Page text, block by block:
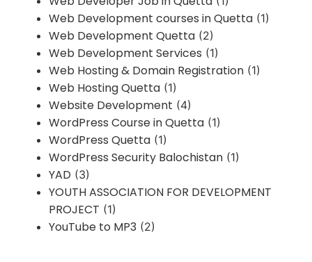
Web Development courses in Quetta (1)
Web Development Quetta (2)
Web Development Services (1)
Web Hosting & Domain Registration (1)
Web Hosting Quetta (1)
Website Development (4)
WordPress Course in Quetta (1)
WordPress Quetta (1)
WordPress Security Balochistan (1)
YAD (3)
YOUTH ASSOCIATION FOR DEVELOPMENT
PROJECT (1)
YouTube to MP3 (2)